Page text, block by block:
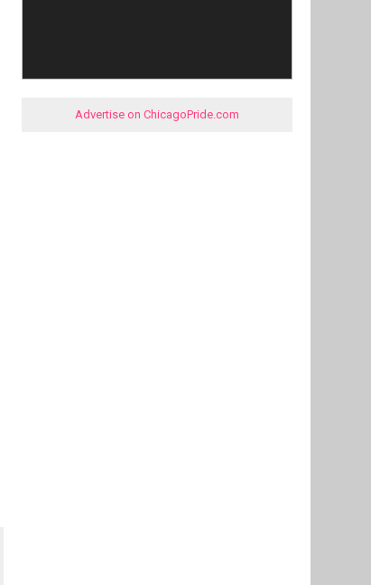
Advertise on ChicagoPride.com